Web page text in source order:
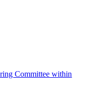
Committee within